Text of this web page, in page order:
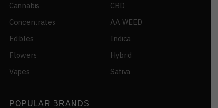
Cannabis
Concentrates
Edibles
Flowers
Vapes
CBD
AA WEED
Indica
Hybrid
Sativa
POPULAR BRANDS